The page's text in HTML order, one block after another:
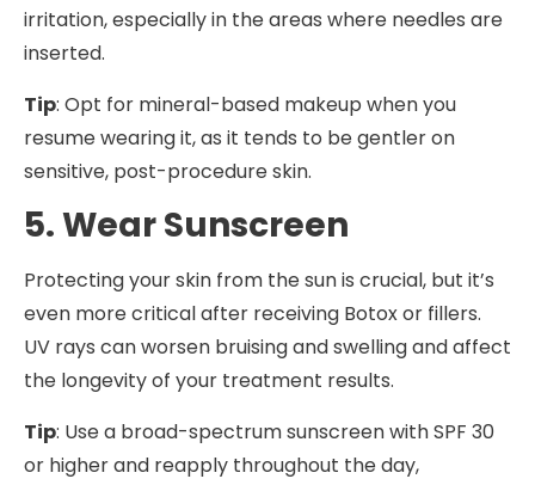
irritation, especially in the areas where needles are
inserted.
Tip: Opt for mineral-based makeup when you
resume wearing it, as it tends to be gentler on
sensitive, post-procedure skin.
5. Wear Sunscreen
Protecting your skin from the sun is crucial, but it’s
even more critical after receiving Botox or fillers.
UV rays can worsen bruising and swelling and affect
the longevity of your treatment results.
Tip: Use a broad-spectrum sunscreen with SPF 30
or higher and reapply throughout the day,